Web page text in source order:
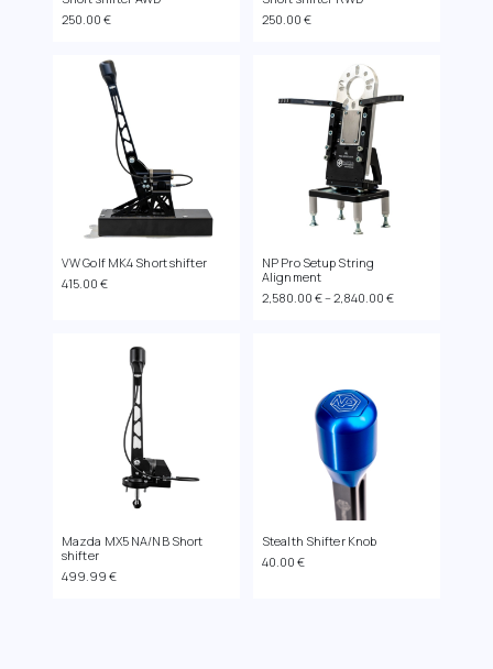
250.00 €
250.00 €
VW Golf MK4 Short shifter
415.00 €
NP Pro Setup String
Alignment
2,580.00 €–2,840.00 €Price
Mazda MX5 NA/NB Short
shifter
499.99 €
Stealth Shifter Knob
40.00 €